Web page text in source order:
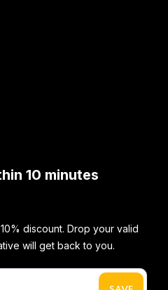
10 minutes
discount. Drop your valid
will get back to you.